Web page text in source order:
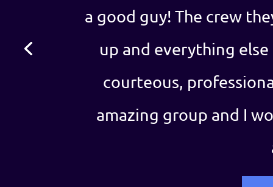
a good guy! The crew
up and everything
courteous,
amazing group and I